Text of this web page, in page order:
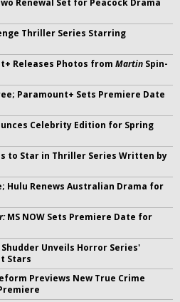
Renewal Set for Peacock Drama
Thriller Series Starring
Releases Photos from Martin Spin-
Paramount+ Sets Premiere Date
Celebrity Edition for Spring
to Star in Thriller Series Written by
Hulu Renews Australian Drama for
MS NOW Sets Premiere Date for
Unveils Horror Series'
Stars
Previews New True Crime